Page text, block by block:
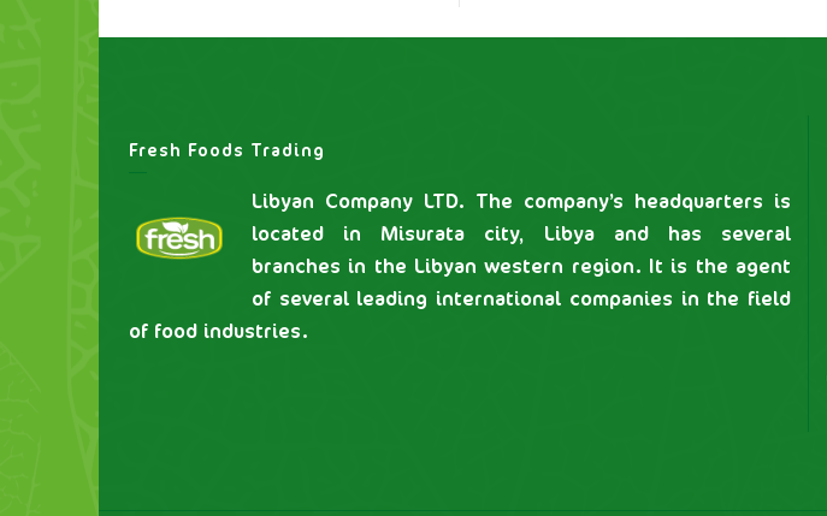
Fresh Foods Trading
Libyan Company LTD. The company’s headquarters is
located in Misurata city, Libya and has several
branches in the Libyan western region. It is the agent
of several leading international companies in the field
of food industries.